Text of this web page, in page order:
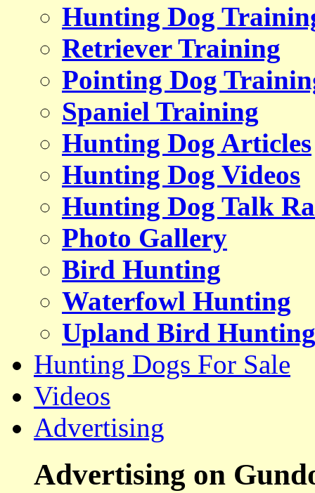
Hunting Dog
Retriever Training
Pointing Dog
Spaniel Training
Hunting Dog Articles
Hunting Dog Videos
Hunting Dog Talk
Photo Gallery
Bird Hunting
Waterfowl Hunting
Upland Bird Hunting
Hunting Dogs For Sale
Videos
Advertising
Advertising on